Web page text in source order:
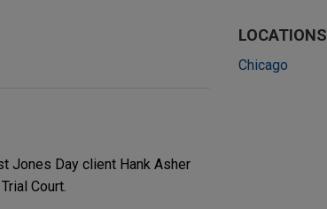
Jones Day client Hank Asher
Court.
LOCATIONS
Chicago